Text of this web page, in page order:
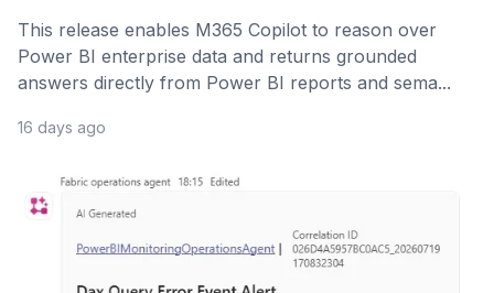
This release enables M365 Copilot to reason over
Power BI enterprise data and returns grounded
answers directly from Power BI reports and sema...
16 days ago